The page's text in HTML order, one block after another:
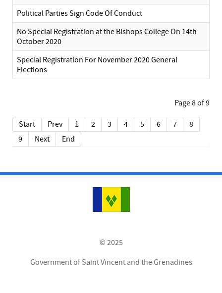
Political Parties Sign Code Of Conduct
No Special Registration at the Bishops College On 14th
October 2020
Special Registration For November 2020 General
Elections
Page 8 of 9
Start Prev 1 2 3 4 5 6 7
8
9
Next End
© 2025
Government of Saint Vincent and the Grenadines